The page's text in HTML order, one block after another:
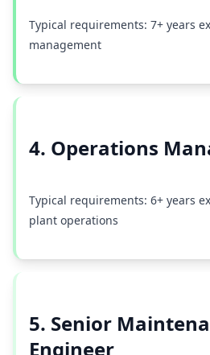
Typical requirements: 7+ years
management
4. Operations
Typical requirements: 6+ years
plant operations
5. Senior
Engineer